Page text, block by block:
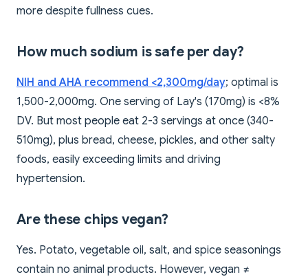
more despite fullness cues.
How much sodium is safe per day?
NIH and AHA recommend <2,300mg/day; optimal is
1,500-2,000mg. One serving of Lay's (170mg) is <8%
DV. But most people eat 2-3 servings at once (340-
510mg), plus bread, cheese, pickles, and other salty
foods, easily exceeding limits and driving
hypertension.
Are these chips vegan?
Yes. Potato, vegetable oil, salt, and spice seasonings
contain no animal products. However, vegan ≠